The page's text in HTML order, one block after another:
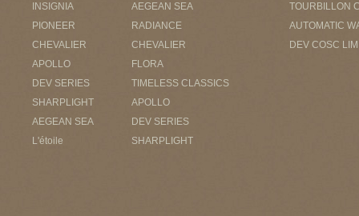
INSIGNIA
PIONEER
CHEVALIER
APOLLO
DEV SERIES
SHARPLIGHT
AEGEAN SEA
L'étoile
AEGEAN SEA
RADIANCE
CHEVALIER
FLORA
TIMELESS CLASSICS
APOLLO
DEV SERIES
SHARPLIGHT
TOURBILLON
AUTOMATIC
DEV COSC